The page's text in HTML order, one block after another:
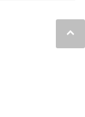
keyboard_arrow_up